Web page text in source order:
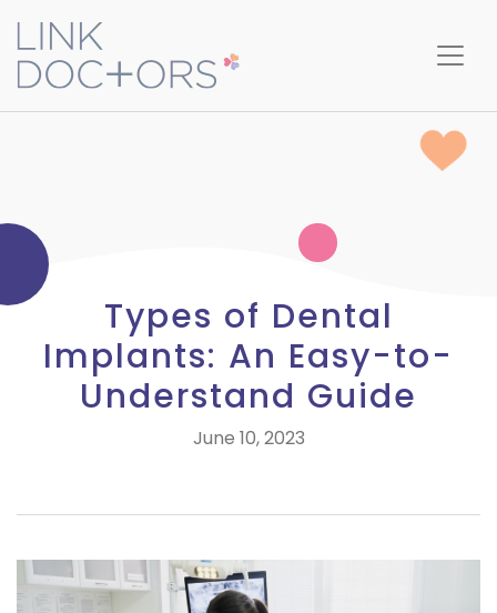
Types of Dental
Implants: An Easy-to-
Understand Guide
June 10, 2023